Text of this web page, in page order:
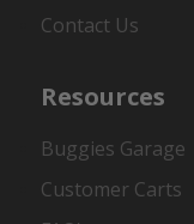
Contact Us
Resources
Buggies Garage
Customer Carts